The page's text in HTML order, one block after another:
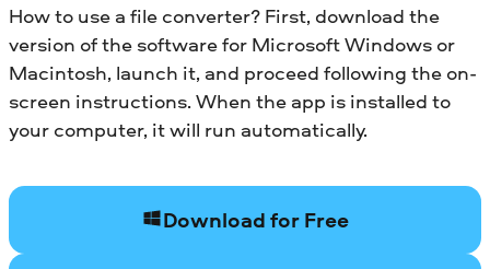
How to use a file converter? First, download the
version of the software for Microsoft Windows or
Macintosh, launch it, and proceed following the on-
screen instructions. When the app is installed to
your computer, it will run automatically.
Download for Free